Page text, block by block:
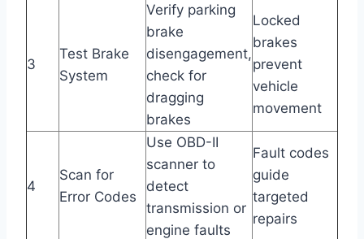
3
Test Brake
System
Verify parking
brake
disengagement,
check for
dragging
brakes
Locked
brakes
prevent
vehicle
movement
4
Scan for
Error Codes
Use OBD-II
scanner to
detect
transmission or
engine faults
Fault codes
guide
targeted
repairs